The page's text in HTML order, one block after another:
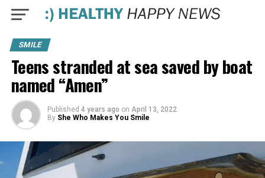
SMILE
Teens stranded at sea saved by boat
named “Amen”
Published 4 years ago on April 13, 2022
By She Who Makes You Smile